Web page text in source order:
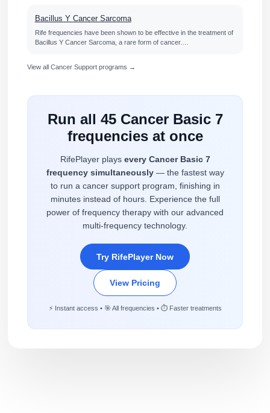
Bacillus Y Cancer Sarcoma
Rife frequencies have been shown to be effective in the treatment of
Bacillus Y Cancer Sarcoma, a rare form of cancer.…
View all Cancer Support programs →
Run all 45 Cancer Basic 7
frequencies at once
RifePlayer plays every Cancer Basic 7
frequency simultaneously— the fastest way
to run a cancer support program, finishing in
minutes instead of hours. Experience the full
power of frequency therapy with our advanced
multi-frequency technology.
Try RifePlayer Now
View Pricing
⚡ Instant access • 🎯 All frequencies • ⏱️ Faster treatments